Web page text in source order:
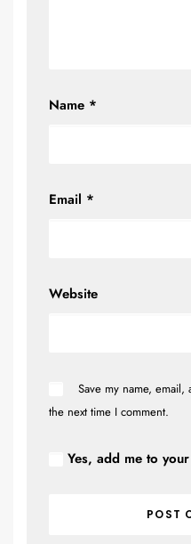
Name *
Email *
Website
Save my name,
the next time I comment.
Yes, add me to